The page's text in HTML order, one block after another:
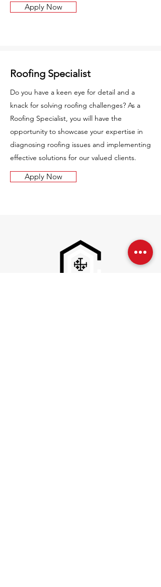
Apply Now
Roofing Specialist
Do you have a keen eye for detail and a
knack for solving roofing challenges? As a
Roofing Specialist, you will have the
opportunity to showcase your expertise in
diagnosing roofing issues and implementing
effective solutions for our valued clients.
Apply Now